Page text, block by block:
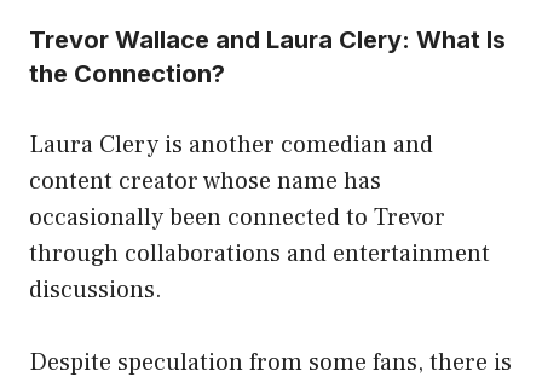
Trevor Wallace and Laura Clery: What Is
the Connection?
Laura Clery is another comedian and
content creator whose name has
occasionally been connected to Trevor
through collaborations and entertainment
discussions.
Despite speculation from some fans, there is